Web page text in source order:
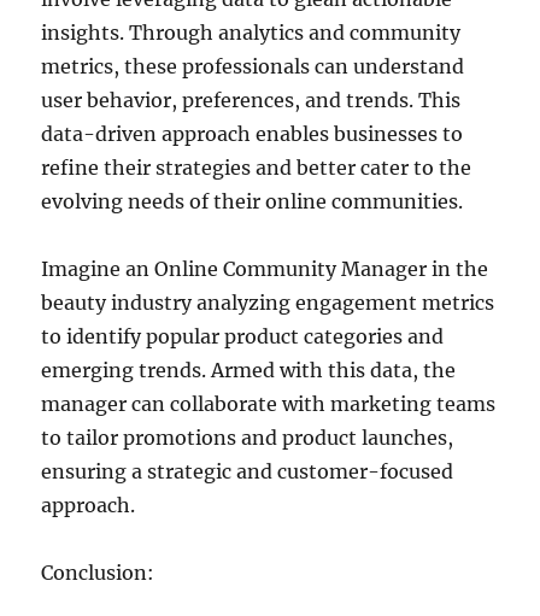
insights. Through analytics and community
metrics, these professionals can understand
user behavior, preferences, and trends. This
data-driven approach enables businesses to
refine their strategies and better cater to the
evolving needs of their online communities.
Imagine an Online Community Manager in the
beauty industry analyzing engagement metrics
to identify popular product categories and
emerging trends. Armed with this data, the
manager can collaborate with marketing teams
to tailor promotions and product launches,
ensuring a strategic and customer-focused
approach.
Conclusion: